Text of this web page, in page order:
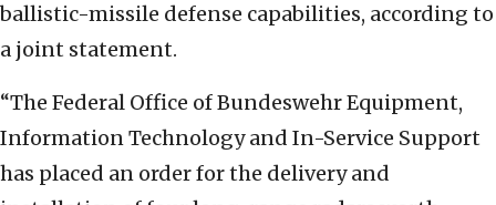
ballistic-missile defense capabilities, according to
a joint statement.
“The Federal Office of Bundeswehr Equipment,
Information Technology and In-Service Support
has placed an order for the delivery and